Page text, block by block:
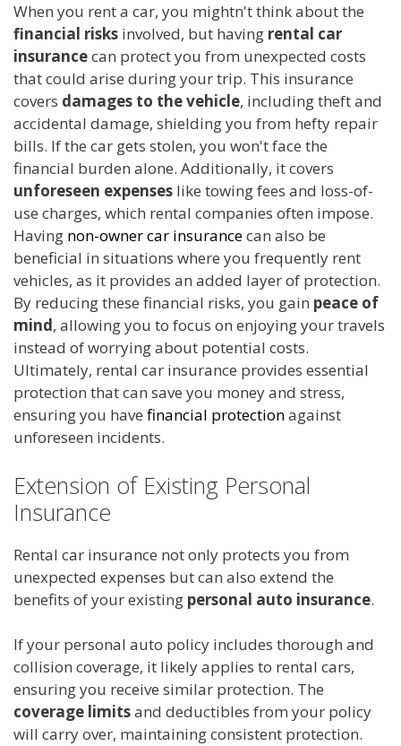
When you rent a car, you mightn't think about the
financial risks involved, but having rental car
insurancecan protect you from unexpected costs
that could arise during your trip. This insurance
covers damages to the vehicle, including theft and
accidental damage, shielding you from hefty repair
bills. If the car gets stolen, you won't face the
financial burden alone. Additionally, it covers
unforeseen expenses like towing fees and loss-of-
use charges, which rental companies often impose.
Having non-owner car insurancecan also be
beneficial in situations where you frequently rent
vehicles, as it provides an added layer of protection.
By reducing these financial risks, you gain peace of
mind, allowing you to focus on enjoying your travels
instead of worrying about potential costs.
Ultimately, rental car insurance provides essential
protection that can save you money and stress,
ensuring you have financial protectionagainst
unforeseen incidents.
Extension of Existing Personal
Insurance
Rental car insurance not only protects you from
unexpected expenses but can also extend the
benefits of your existing personal auto insurance.
If your personal auto policy includes thorough and
collision coverage, it likely applies to rental cars,
ensuring you receive similar protection. The
coverage limitsand deductibles from your policy
will carry over, maintaining consistent protection.